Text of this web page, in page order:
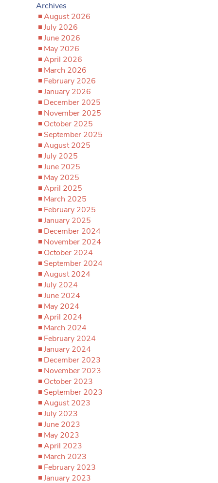
Archives
August 2026
July 2026
June 2026
May 2026
April 2026
March 2026
February 2026
January 2026
December 2025
November 2025
October 2025
September 2025
August 2025
July 2025
June 2025
May 2025
April 2025
March 2025
February 2025
January 2025
December 2024
November 2024
October 2024
September 2024
August 2024
July 2024
June 2024
May 2024
April 2024
March 2024
February 2024
January 2024
December 2023
November 2023
October 2023
September 2023
August 2023
July 2023
June 2023
May 2023
April 2023
March 2023
February 2023
January 2023